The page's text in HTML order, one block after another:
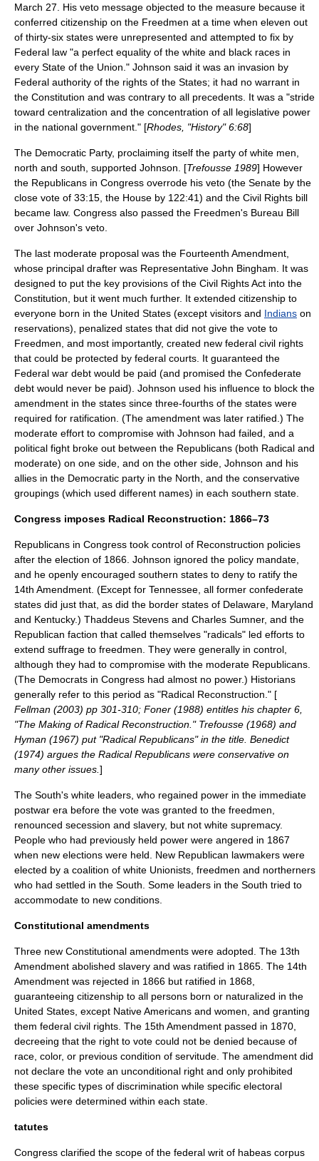
March 27. His veto message objected to the measure because it
conferred citizenship on the Freedmen at a time when eleven out
of thirty-six states were unrepresented and attempted to fix by
Federal law "a perfect equality of the white and black races in
every State of the Union." Johnson said it was an invasion by
Federal authority of the rights of the States; it had no warrant in
the Constitution and was contrary to all precedents. It was a "stride
toward centralization and the concentration of all legislative power
in the national government." [Rhodes, "History" 6:68]
The Democratic Party, proclaiming itself the party of white men,
north and south, supported Johnson. [Trefousse 1989] However
the Republicans in Congress overrode his veto (the Senate by the
close vote of 33:15, the House by 122:41) and the Civil Rights bill
became law. Congress also passed the Freedmen's Bureau Bill
over Johnson's veto.
The last moderate proposal was the Fourteenth Amendment,
whose principal drafter was Representative John Bingham . It was
designed to put the key provisions of the Civil Rights Act into the
Constitution, but it went much further. It extended citizenship to
everyone born in the United States (except visitors and Indians on
reservations), penalized states that did not give the vote to
Freedmen, and most importantly, created new federal civil rights
that could be protected by federal courts. It guaranteed the
Federal war debt would be paid (and promised the Confederate
debt would never be paid). Johnson used his influence to block the
amendment in the states since three-fourths of the states were
required for ratification. (The amendment was later ratified.) The
moderate effort to compromise with Johnson had failed, and a
political fight broke out between the Republicans (both Radical and
moderate) on one side, and on the other side, Johnson and his
allies in the Democratic party in the North, and the conservative
groupings (which used different names) in each southern state.
Congress imposes Radical Reconstruction: 1866–73
Republicans in Congress took control of Reconstruction policies
after the election of 1866. Johnson ignored the policy mandate,
and he openly encouraged southern states to deny to ratify the
14th Amendment. (Except for Tennessee, all former confederate
states did just that, as did the border states of Delaware, Maryland
and Kentucky.) Thaddeus Stevens and Charles Sumner, and the
Republican faction that called themselves "radicals" led efforts to
extend suffrage to freedmen. They were generally in control,
although they had to compromise with the moderate Republicans.
(The Democrats in Congress had almost no power.) Historians
generally refer to this period as "Radical Reconstruction." [
Fellman (2003) pp 301-310; Foner (1988) entitles his chapter 6,
"The Making of Radical Reconstruction." Trefousse (1968) and
Hyman (1967) put "Radical Republicans" in the title. Benedict
(1974) argues the Radical Republicans were conservative on
many other issues. ]
The South's white leaders, who regained power in the immediate
postwar era before the vote was granted to the freedmen,
renounced secession and slavery, but not white supremacy.
People who had previously held power were angered in 1867
when new elections were held. New Republican lawmakers were
elected by a coalition of white Unionists, freedmen and northerners
who had settled in the South. Some leaders in the South tried to
accommodate to new conditions.
Constitutional amendments
Three new Constitutional amendments were adopted. The 13th
Amendment abolished slavery and was ratified in 1865. The 14th
Amendment was rejected in 1866 but ratified in 1868,
guaranteeing citizenship to all persons born or naturalized in the
United States, except Native Americans and women, and granting
them federal civil rights . The 15th Amendment passed in 1870,
decreeing that the right to vote could not be denied because of
race, color, or previous condition of servitude. The amendment did
not declare the vote an unconditional right and only prohibited
these specific types of discrimination while specific electoral
policies were determined within each state.
tatutes
Congress clarified the scope of the federal writ of habeas corpus